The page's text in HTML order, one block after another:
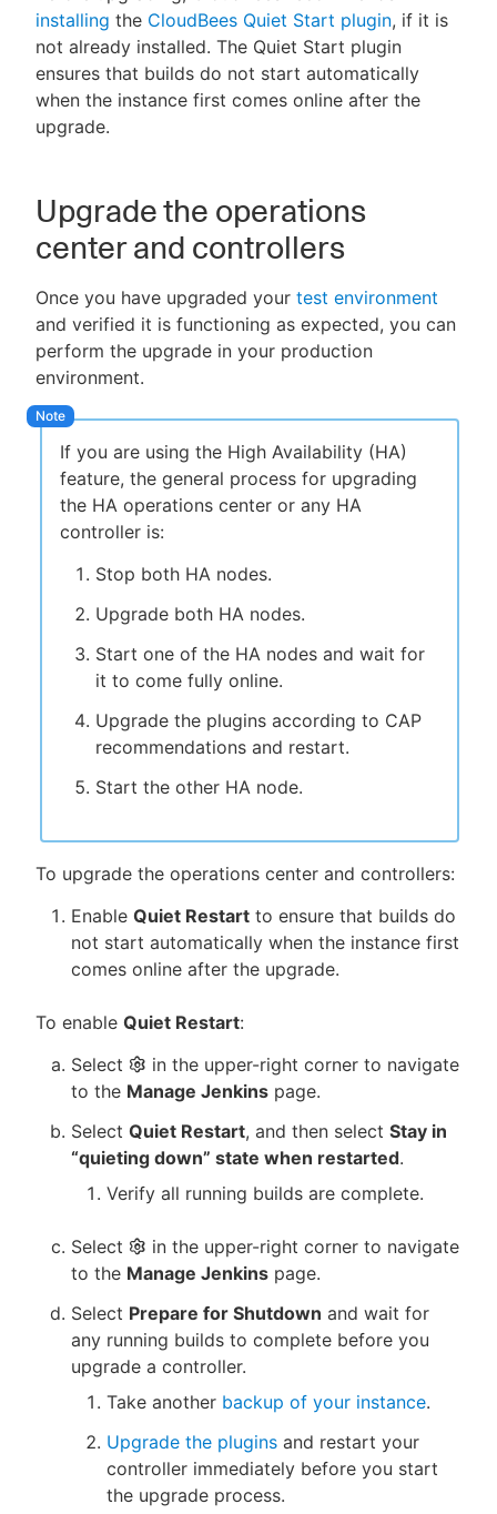
installing the CloudBees Quiet Start plugin, if it is
not already installed. The Quiet Start plugin
ensures that builds do not start automatically
when the instance first comes online after the
upgrade.
Upgrade the operations
center and controllers
Once you have upgraded your test environment
and verified it is functioning as expected, you can
perform the upgrade in your production
environment.
If you are using the High Availability (HA)
feature, the general process for upgrading
the HA operations center or any HA
controller is:
Stop both HA nodes.
Upgrade both HA nodes.
Start one of the HA nodes and wait for
it to come fully online.
Upgrade the plugins according to CAP
recommendations and restart.
Start the other HA node.
To upgrade the operations center and controllers:
Enable Quiet Restart to ensure that builds do
not start automatically when the instance first
comes online after the upgrade.
To enable Quiet Restart:
Select
in the upper-right corner to navigate
to the Manage Jenkins page.
Select Quiet Restart, and then select Stay in
“quieting down” state when restarted.
Verify all running builds are complete.
Select
in the upper-right corner to navigate
to the Manage Jenkins page.
Select Prepare for Shutdown and wait for
any running builds to complete before you
upgrade a controller.
Take another backup of your instance.
Upgrade the plugins and restart your
controller immediately before you start
the upgrade process.